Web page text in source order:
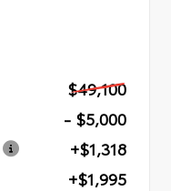
$49,100
- $5,000
+$1,318
+$1,995